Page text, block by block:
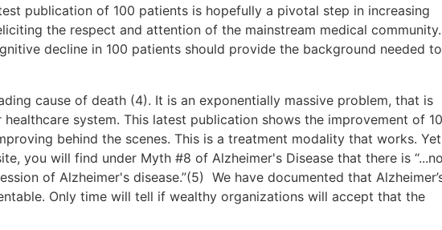
publication of 100 patients is hopefully a pivotal step in increasing
the respect and attention of the mainstream medical community.
decline in 100 patients should provide the background needed to
cause of death (4). It is an exponentially massive problem, that is
system. This latest publication shows the improvement of
behind the scenes. This is a treatment modality that works.
you will find under Myth #8 of Alzheimer's Disease that there is “...no
of Alzheimer's disease.”(5) We have documented that
Only time will tell if wealthy organizations will accept that the